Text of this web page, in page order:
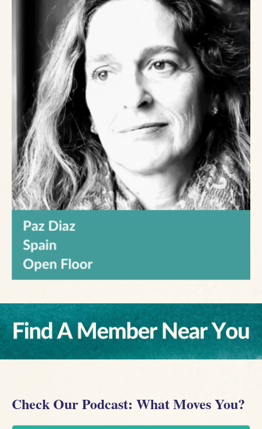
Check Our Podcast: What Moves You?